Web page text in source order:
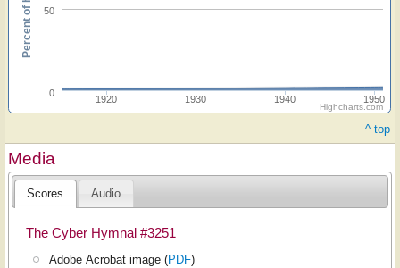
1920 1930 1940 1950
0
50
Highcharts.com
^ top
Media
Scores Audio
The Cyber Hymnal #3251
Adobe Acrobat image (PDF)